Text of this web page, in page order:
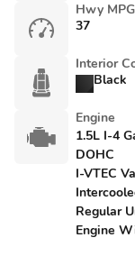
Hwy MPG
37
Interior
Black
Engine
1.5L I-4
DOHC
I-VTEC
Regular
Engine